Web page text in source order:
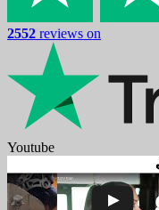
2552 reviews on
Youtube